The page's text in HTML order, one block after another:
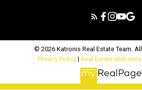
© 2026 Katronis Real Estate Team.
Privacy Policy | Real Estate